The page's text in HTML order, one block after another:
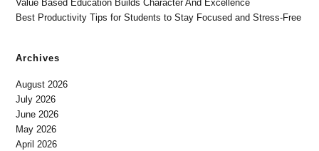
Value Based Education Builds Character And Excellence
Best Productivity Tips for Students to Stay Focused and Stress-Free
Archives
August 2026
July 2026
June 2026
May 2026
April 2026